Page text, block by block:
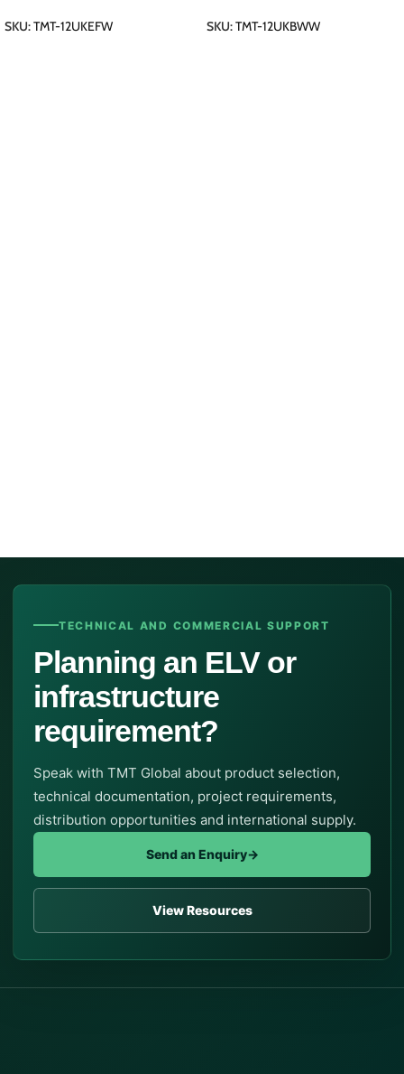
SKU:TMT-12UKEFW SKU:TMT-12UKBWW
TECHNICAL AND COMMERCIAL SUPPORT
Planning an ELV or
infrastructure
requirement?
Speak with TMT Global about product selection,
technical documentation, project requirements,
distribution opportunities and international supply.
Send an Enquiry→
View Resources